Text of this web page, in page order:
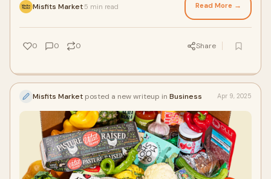
Misfits Market 5 min read Read More →
0 0 0 Share
Misfits Market posted a new writeup in Business Apr 9, 2025